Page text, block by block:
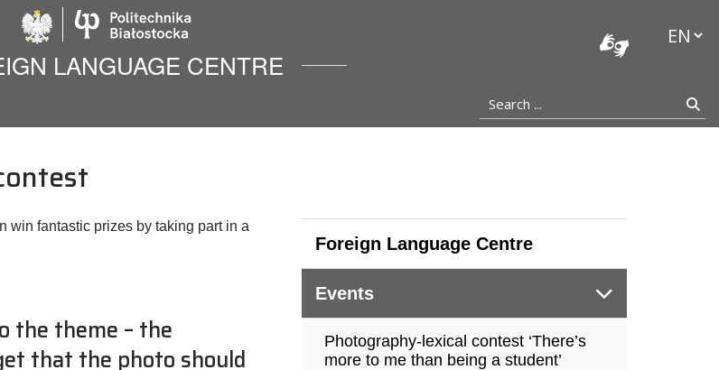
LANGUAGE CENTRE
Search ...
win fantastic prizes by taking part in a
the theme – the
that the photo should
Foreign Language Centre
Events
Photography-lexical contest ‘There’s
more to me than being a student’